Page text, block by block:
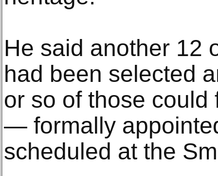
He said another 12
had been selected
or so of those could
— formally
scheduled at the